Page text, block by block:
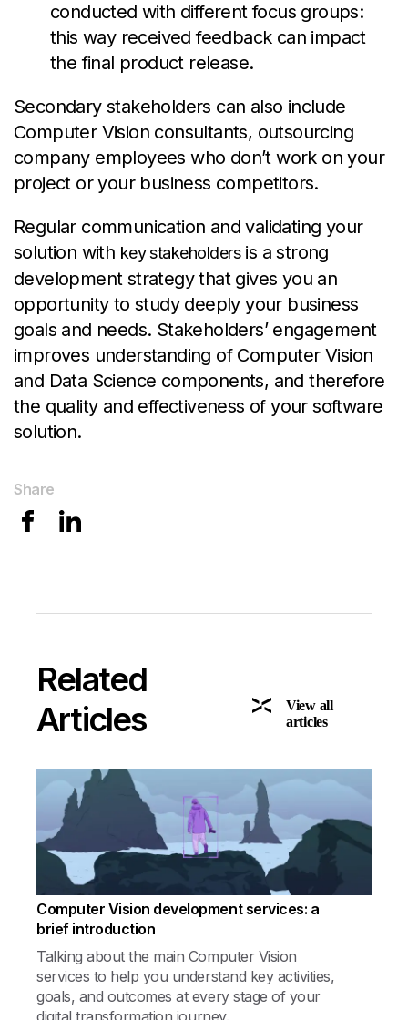
conducted with different focus groups:
this way received feedback can impact
the final product release.
Secondary stakeholders can also include
Computer Vision consultants, outsourcing
company employees who don’t work on your
project or your business competitors.
Regular communication and validating your
solution with key stakeholdersis a strong
development strategy that gives you an
opportunity to study deeply your business
goals and needs. Stakeholders’ engagement
improves understanding of Computer Vision
and Data Science components, and therefore
the quality and effectiveness of your software
solution.
Share
Related
Articles
View all
articles
Computer Vision development services: a
brief introduction
Talking about the main Computer Vision
services to help you understand key activities,
goals, and outcomes at every stage of your